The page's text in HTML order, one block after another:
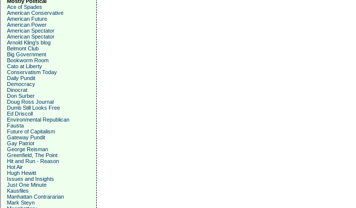
Ace of Spades
American Conservative
American Future
American Power
American Spectator
American Spectator
Arnold Kling's blog
Belmont Club
Big Government
Bookworm Room
Cato at Liberty
Conservatism Today
Daily Pundit
Democracy
Dinocrat
Don Surber
Doug Ross Journal
Dumb Still Looks Free
Ed Driscoll
Environmental Republican
Fausta
Future of Capitalism
Gateway Pundit
Gay Patriot
George Reisman
Greenfield, The Point
Hit and Run - Reason
Hot Air
Hugh Hewitt
Issues and Insights
Just One Minute
Kausfiles
Manhattan Contrararian
Mark Steyn